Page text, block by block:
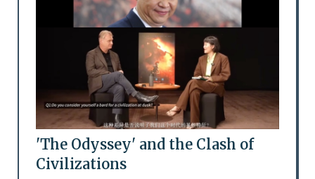
'The Odyssey' and the Clash of
Civilizations